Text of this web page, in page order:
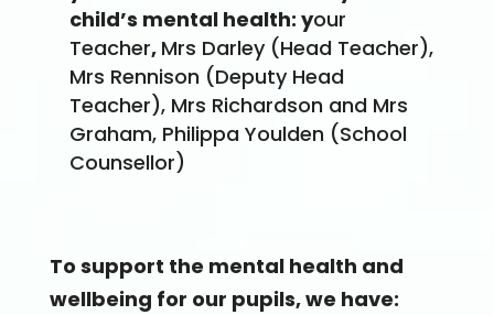
child’s mental health: your
Teacher, Mrs Darley (Head Teacher),
Mrs Rennison (Deputy Head
Teacher), Mrs Richardson and Mrs
Graham, Philippa Youlden (School
Counsellor)
To support the mental health and
wellbeing for our pupils, we have: